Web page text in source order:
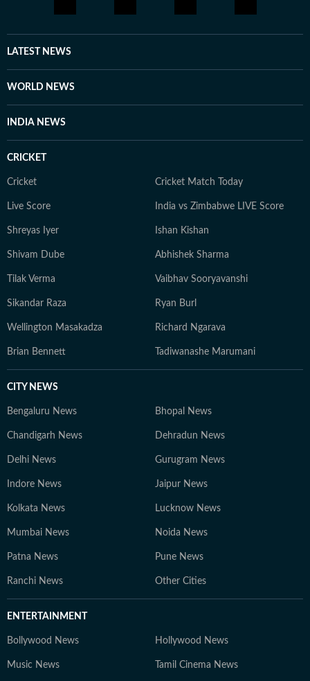
LATEST NEWS
WORLD NEWS
INDIA NEWS
CRICKET
Cricket Cricket Match Today
Live Score India vs Zimbabwe LIVE Score
Shreyas Iyer Ishan Kishan
Shivam Dube Abhishek Sharma
Tilak Verma Vaibhav Sooryavanshi
Sikandar Raza Ryan Burl
Wellington Masakadza Richard Ngarava
Brian Bennett Tadiwanashe Marumani
CITY NEWS
Bengaluru News Bhopal News
Chandigarh News Dehradun News
Delhi News Gurugram News
Indore News Jaipur News
Kolkata News Lucknow News
Mumbai News Noida News
Patna News Pune News
Ranchi News Other Cities
ENTERTAINMENT
Bollywood News Hollywood News
Music News Tamil Cinema News